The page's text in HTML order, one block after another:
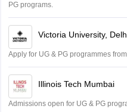
PG programs.
Victoria University,
Apply for UG & PG programmes
Illinois Tech Mumbai
Admissions open for UG & PG